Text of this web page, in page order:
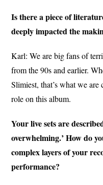
Is there a piece of
deeply impacted the
Karl: We are big fans of
from the 90s and earlier.
Slimiest, that’s what we
role on this album.
Your live sets are
overwhelming.’ How do
complex layers of your
performance?